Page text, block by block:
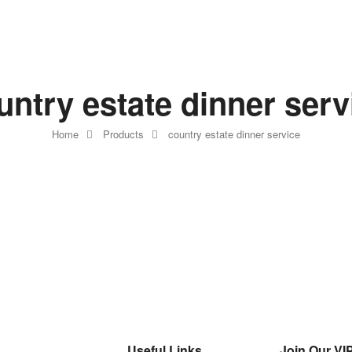
Home Products country estate dinner service
estate dinner